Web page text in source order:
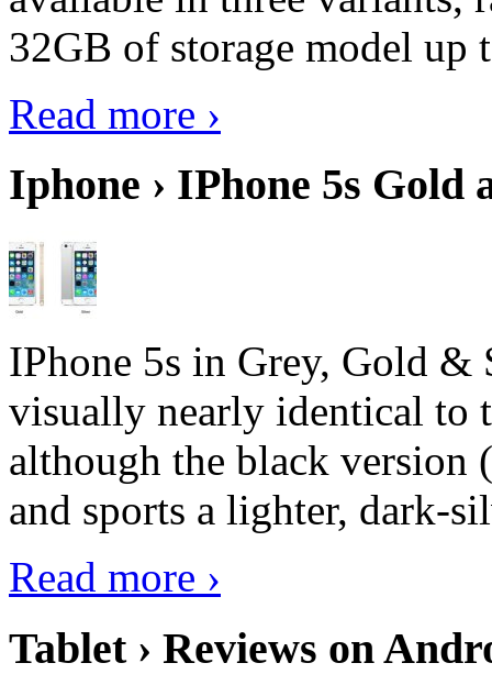
32GB of storage model
Read more ›
Iphone › IPhone 5s Gold
IPhone 5s in Grey, Gold &
visually nearly identical to
although the black version
and sports a lighter, dark-
Read more ›
Tablet › Reviews on